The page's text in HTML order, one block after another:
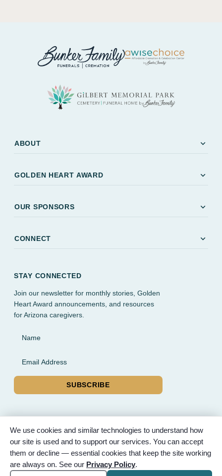
ABOUT expand_more
GOLDEN HEART AWARD expand_more
OUR SPONSORS expand_more
CONNECT expand_more
STAY CONNECTED
Join our newsletter for monthly stories, Golden
Heart Award announcements, and resources
for Arizona caregivers.
Name
SUBSCRIBE
© 2026 Partnered Hearts. All rights reserved. Sponsored by
Bunker Family Funerals, A Wise Choice Cremation & Funeral
Service, and Gilbert Memorial Park.
We use cookies and similar technologies to understand how
our site is used and to support our services. You can accept
them or decline — essential cookies that keep the site working
are always on. See our Privacy Policy.